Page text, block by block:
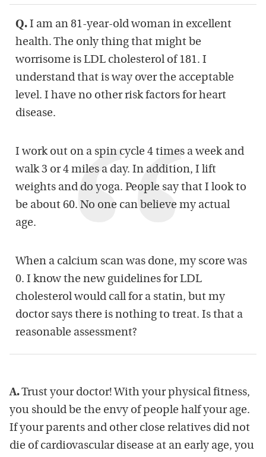
Q. I am an 81-year-old woman in excellent
health. The only thing that might be
worrisome is LDL cholesterol of 181. I
understand that is way over the acceptable
level. I have no other risk factors for heart
disease.
I work out on a spin cycle 4 times a week and
walk 3 or 4 miles a day. In addition, I lift
weights and do yoga. People say that I look to
be about 60. No one can believe my actual
age.
When a calcium scan was done, my score was
0. I know the new guidelines for LDL
cholesterol would call for a statin, but my
doctor says there is nothing to treat. Is that a
reasonable assessment?
A.Trust your doctor! With your physical fitness,
you should be the envy of people half your age.
If your parents and other close relatives did not
die of cardiovascular disease at an early age, you